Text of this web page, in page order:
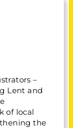
–
Lent and
of local
the